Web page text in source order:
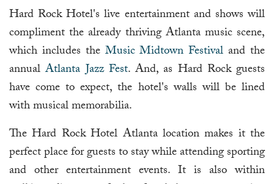
Hard Rock Hotel's live entertainment and shows will
compliment the already thriving Atlanta music scene,
which includes the Music Midtown Festival and the
annualAtlanta Jazz Fest. And, as Hard Rock guests
have come to expect, the hotel's walls will be lined
with musical memorabilia.
The Hard Rock Hotel Atlanta location makes it the
perfect place for guests to stay while attending sporting
and other entertainment events. It is also within